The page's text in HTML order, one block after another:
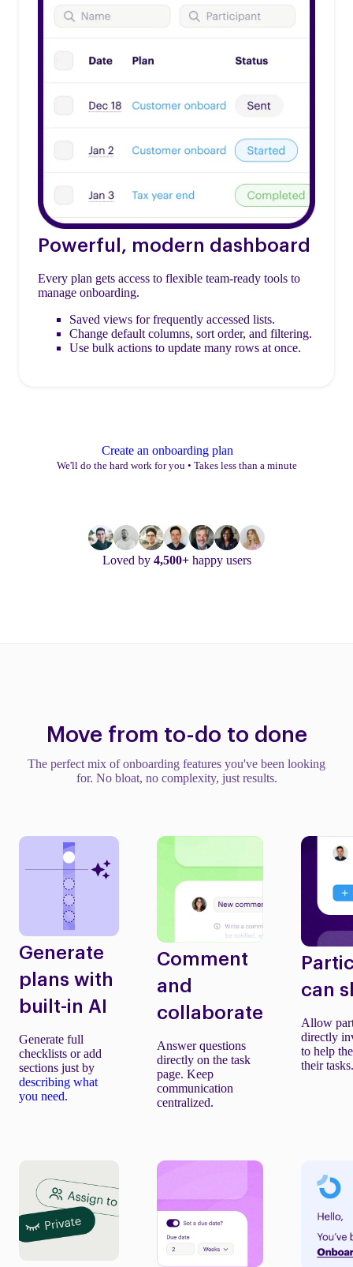
Powerful, modern dashboard
Every plan gets access to flexible team-ready tools to
manage onboarding.
Saved views for frequently accessed lists.
Change default columns, sort order, and filtering.
Use bulk actions to update many rows at once.
Create an onboarding plan
We'll do the hard work for you • Takes less than a minute
Loved by 4,500+happy users
Move from to-do to done
The perfect mix of onboarding features you've been looking
for. No bloat, no complexity, just results.
Generate
plans with
built-in AI
Generate full
checklists or add
sections just by
describing what
you need.
Comment
and
collaborate
Answer questions
directly on the task
page. Keep
communication
centralized.
can
Allow
directly
to help
their tasks.